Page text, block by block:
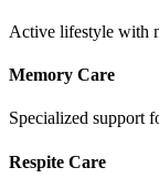
Active lifestyle with
Memory Care
Specialized support
Respite Care